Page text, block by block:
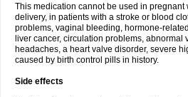
This medication cannot be used in pregnant
delivery, in patients with a stroke or blood
problems, vaginal bleeding, hormone-
liver cancer, circulation problems,
headaches, a heart valve disorder, severe
caused by birth control pills in history.
Side effects